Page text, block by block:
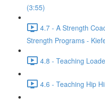
(3:55)
4.7 - A Strength
Strength Programs -
4.8 - Teaching
4.6 - Teaching Hip